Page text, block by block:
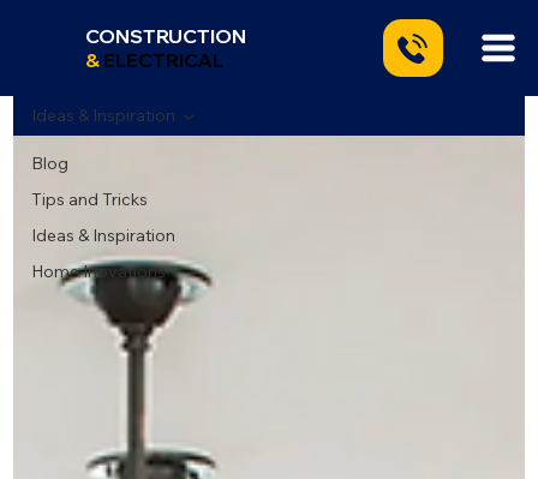
CONSTRUCTION
& ELECTRICAL
Blog
Tips and Tricks
Ideas & Inspiration
Home Inovations
Ideas & Inspiration